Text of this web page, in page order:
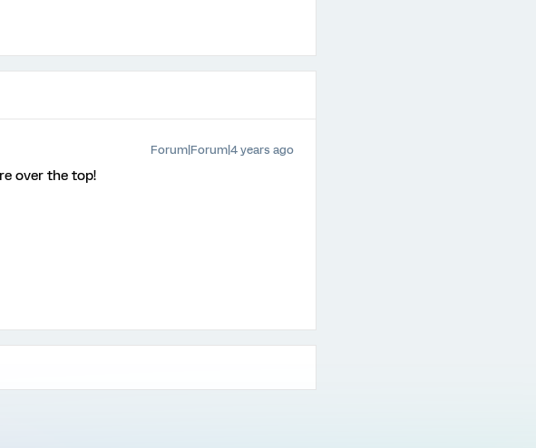
Forum|Forum|4 years ago
over the top!